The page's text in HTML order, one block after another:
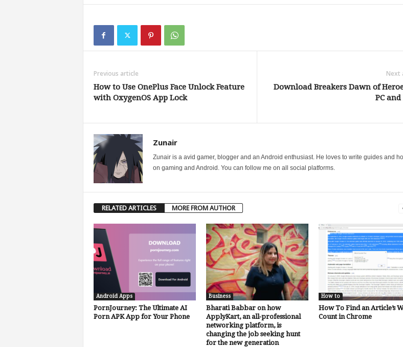
Previous article
How to Use OnePlus Face Unlock Feature
with OxygenOS App Lock
Next
Download Breakers Dawn of
PC and
Zunair
Zunair is a avid gamer, blogger and an Android enthusiast. He loves to write guides and
on gaming and Android. You can follow me on all social platforms.
RELATED ARTICLES MORE FROM AUTHOR
Android Apps
PornJourney: The Ultimate AI
Porn APK App for Your Phone
Business
Bharati Babbar on how
ApplyKart, an all-professional
networking platform, is
changing the job seeking hunt
for the new generation
How to
How To Find an Article’s
Count in Chrome